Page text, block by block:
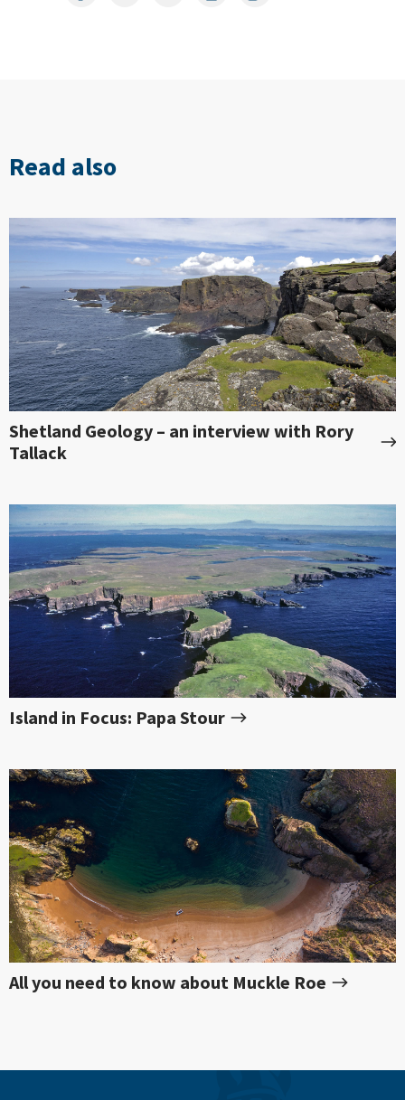
Read also
Shetland Geology – an interview with Rory
Tallack
Island in Focus: Papa Stour
All you need to know about Muckle Roe